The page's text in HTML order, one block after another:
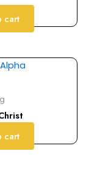
cart
cart